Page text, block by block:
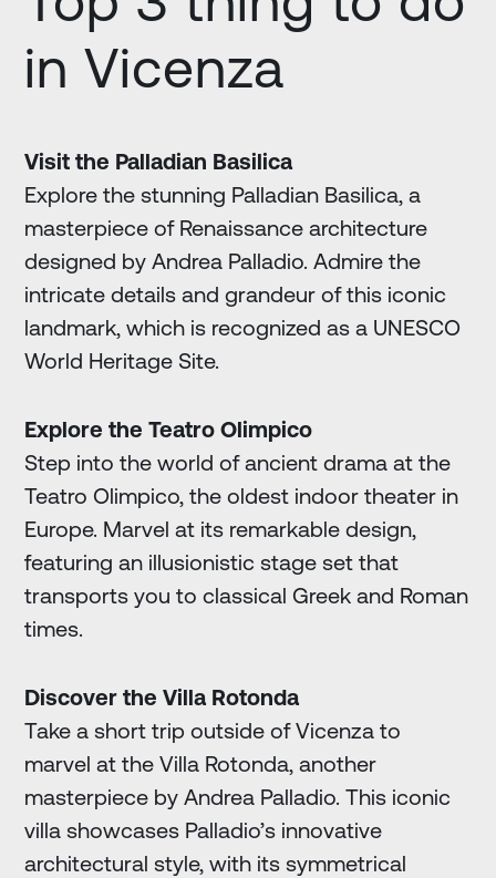
in Vicenza
Visit the Palladian Basilica
Explore the stunning Palladian Basilica, a
masterpiece of Renaissance architecture
designed by Andrea Palladio. Admire the
intricate details and grandeur of this iconic
landmark, which is recognized as a UNESCO
World Heritage Site.
Explore the Teatro Olimpico
Step into the world of ancient drama at the
Teatro Olimpico, the oldest indoor theater in
Europe. Marvel at its remarkable design,
featuring an illusionistic stage set that
transports you to classical Greek and Roman
times.
Discover the Villa Rotonda
Take a short trip outside of Vicenza to
marvel at the Villa Rotonda, another
masterpiece by Andrea Palladio. This iconic
villa showcases Palladio’s innovative
architectural style, with its symmetrical